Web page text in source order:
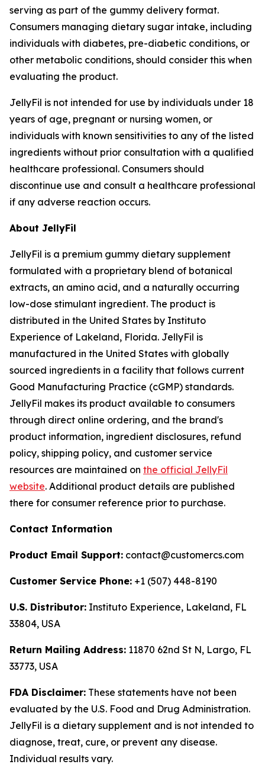
serving as part of the gummy delivery format.
Consumers managing dietary sugar intake, including
individuals with diabetes, pre-diabetic conditions, or
other metabolic conditions, should consider this when
evaluating the product.
JellyFil is not intended for use by individuals under 18
years of age, pregnant or nursing women, or
individuals with known sensitivities to any of the listed
ingredients without prior consultation with a qualified
healthcare professional. Consumers should
discontinue use and consult a healthcare professional
if any adverse reaction occurs.
About JellyFil
JellyFil is a premium gummy dietary supplement
formulated with a proprietary blend of botanical
extracts, an amino acid, and a naturally occurring
low-dose stimulant ingredient. The product is
distributed in the United States by Instituto
Experience of Lakeland, Florida. JellyFil is
manufactured in the United States with globally
sourced ingredients in a facility that follows current
Good Manufacturing Practice (cGMP) standards.
JellyFil makes its product available to consumers
through direct online ordering, and the brand's
product information, ingredient disclosures, refund
policy, shipping policy, and customer service
resources are maintained on the official JellyFil
website. Additional product details are published
there for consumer reference prior to purchase.
Contact Information
Product Email Support: contact@customercs.com
Customer Service Phone: +1 (507) 448-8190
U.S. Distributor: Instituto Experience, Lakeland, FL
33804, USA
Return Mailing Address: 11870 62nd St N, Largo, FL
33773, USA
FDA Disclaimer: These statements have not been
evaluated by the U.S. Food and Drug Administration.
JellyFil is a dietary supplement and is not intended to
diagnose, treat, cure, or prevent any disease.
Individual results vary.